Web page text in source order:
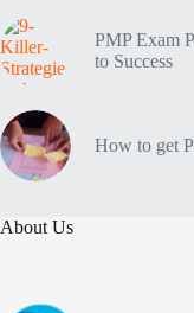
PMP Exam
to Success
How to get
About Us